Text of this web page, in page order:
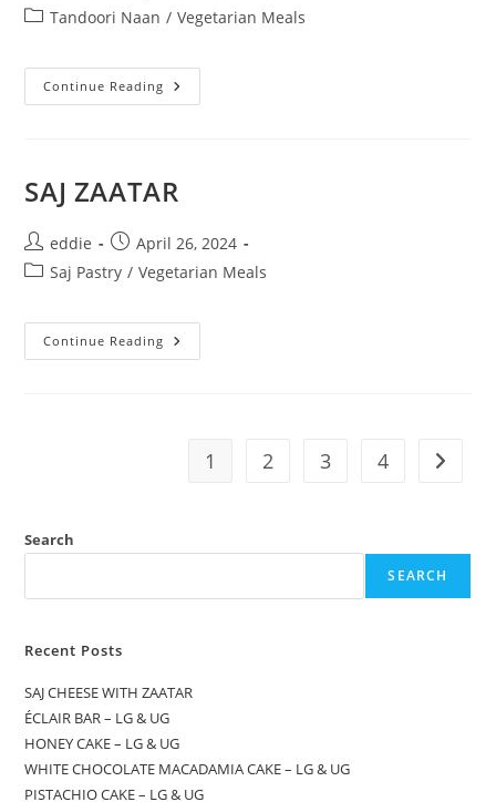
Tandoori Naan / Vegetarian Meals
Continue Reading
SAJ ZAATAR
eddie
April 26, 2024
Saj Pastry / Vegetarian Meals
Continue Reading
1 2 3 4
Search
SEARCH
Recent Posts
SAJ CHEESE WITH ZAATAR
ÉCLAIR BAR – LG & UG
HONEY CAKE – LG & UG
WHITE CHOCOLATE MACADAMIA CAKE – LG & UG
PISTACHIO CAKE – LG & UG